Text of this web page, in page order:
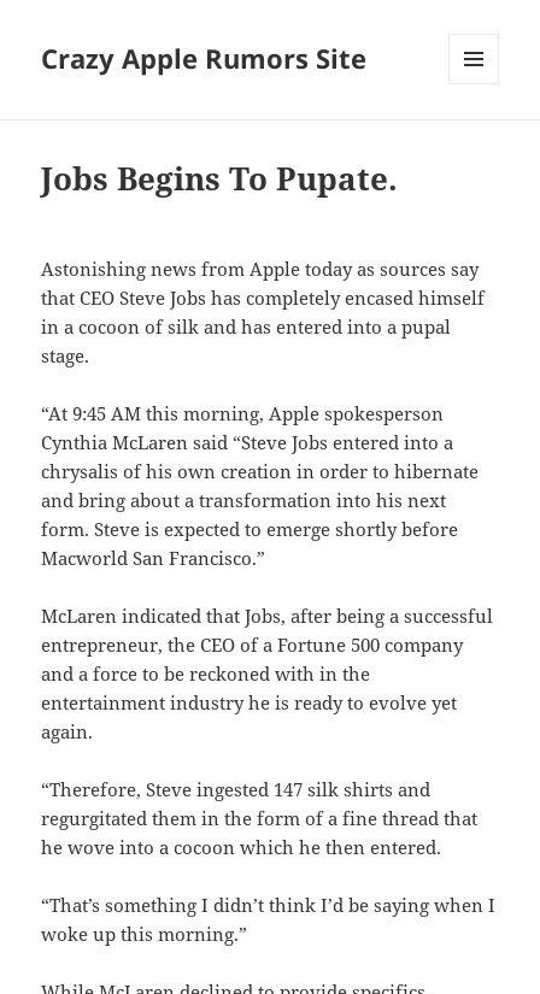
Crazy Apple Rumors Site
Jobs Begins To Pupate.
Astonishing news from Apple today as sources say
that CEO Steve Jobs has completely encased himself
in a cocoon of silk and has entered into a pupal
stage.
“At 9:45 AM this morning, Apple spokesperson
Cynthia McLaren said “Steve Jobs entered into a
chrysalis of his own creation in order to hibernate
and bring about a transformation into his next
form. Steve is expected to emerge shortly before
Macworld San Francisco.”
McLaren indicated that Jobs, after being a successful
entrepreneur, the CEO of a Fortune 500 company
and a force to be reckoned with in the
entertainment industry he is ready to evolve yet
again.
“Therefore, Steve ingested 147 silk shirts and
regurgitated them in the form of a fine thread that
he wove into a cocoon which he then entered.
“That’s something I didn’t think I’d be saying when I
woke up this morning.”